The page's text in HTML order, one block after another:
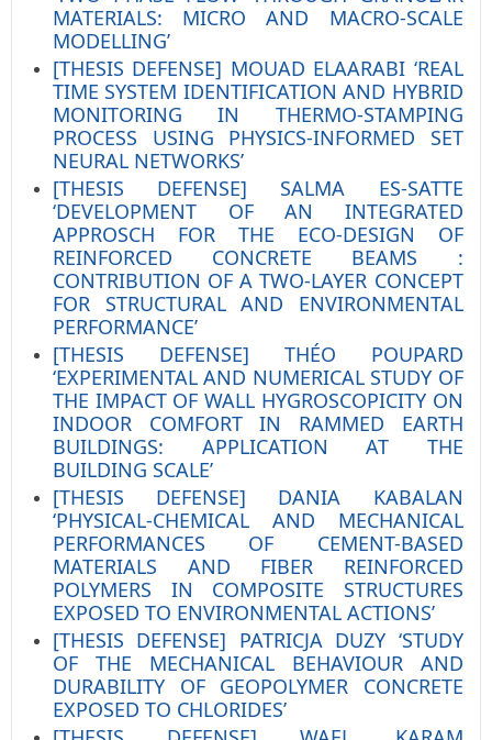
MATERIALS: MICRO AND MACRO-SCALE
MODELLING’
[THESIS DEFENSE] MOUAD ELAARABI ‘REAL
TIME SYSTEM IDENTIFICATION AND HYBRID
MONITORING IN THERMO-STAMPING
PROCESS USING PHYSICS-INFORMED SET
NEURAL NETWORKS’
[THESIS DEFENSE] SALMA ES-SATTE
‘DEVELOPMENT OF AN INTEGRATED
APPROSCH FOR THE ECO-DESIGN OF
REINFORCED CONCRETE BEAMS :
CONTRIBUTION OF A TWO-LAYER CONCEPT
FOR STRUCTURAL AND ENVIRONMENTAL
PERFORMANCE’
[THESIS DEFENSE] THÉO POUPARD
‘EXPERIMENTAL AND NUMERICAL STUDY OF
THE IMPACT OF WALL HYGROSCOPICITY ON
INDOOR COMFORT IN RAMMED EARTH
BUILDINGS: APPLICATION AT THE
BUILDING SCALE’
[THESIS DEFENSE] DANIA KABALAN
‘PHYSICAL-CHEMICAL AND MECHANICAL
PERFORMANCES OF CEMENT-BASED
MATERIALS AND FIBER REINFORCED
POLYMERS IN COMPOSITE STRUCTURES
EXPOSED TO ENVIRONMENTAL ACTIONS’
[THESIS DEFENSE] PATRICJA DUZY ‘STUDY
OF THE MECHANICAL BEHAVIOUR AND
DURABILITY OF GEOPOLYMER CONCRETE
EXPOSED TO CHLORIDES’